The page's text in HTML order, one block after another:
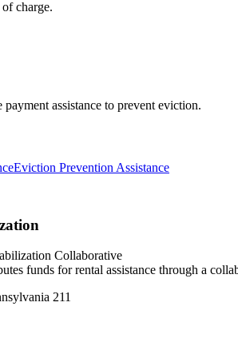
charge.
payment assistance to prevent eviction.
Eviction Prevention Assistance
Collaborative
funds for rental assistance through a
211